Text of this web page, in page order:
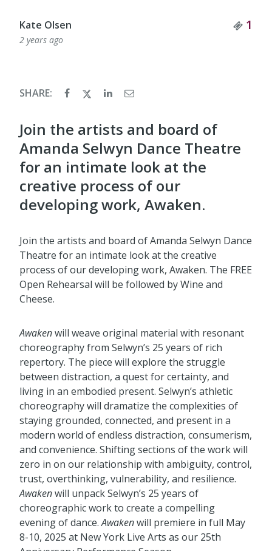
Kate Olsen 1
2 years ago
SHARE:
​Join the artists and board of
Amanda Selwyn Dance Theatre
for an intimate look at the
creative process of our
developing work, Awaken.
Join the artists and board of Amanda Selwyn Dance
Theatre for an intimate look at the creative
process of our developing work, Awaken. The FREE
Open Rehearsal will be followed by Wine and
Cheese.
Awakenwill weave original material with resonant
choreography from Selwyn’s 25 years of rich
repertory. The piece will explore the struggle
between distraction, a quest for certainty, and
living in an embodied present. Selwyn’s athletic
choreography will dramatize the complexities of
staying grounded, connected, and present in a
modern world of endless distraction, consumerism,
and convenience. Shifting sections of the work will
zero in on our relationship with ambiguity, control,
trust, overthinking, vulnerability, and resilience.
Awakenwill unpack Selwyn’s 25 years of
choreographic work to create a compelling
evening of dance.Awakenwill premiere in full May
8-10, 2025 at New York Live Arts as our 25th